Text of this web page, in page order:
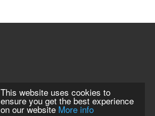
This website uses cookies to
ensure you get the best experience
on our website More info